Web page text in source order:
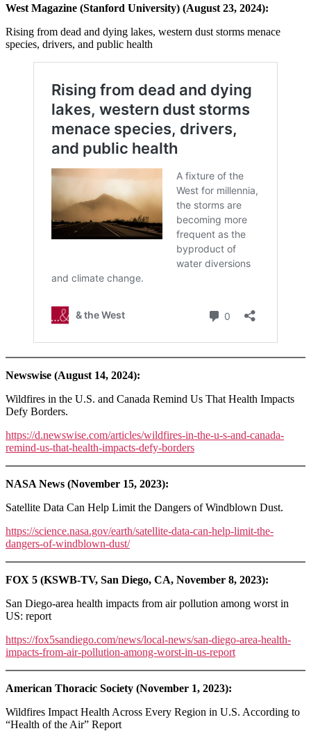
West Magazine (Stanford University) (August 23, 2024):
Rising from dead and dying lakes, western dust storms menace
species, drivers, and public health
Newswise (August 14, 2024):
Wildfires in the U.S. and Canada Remind Us That Health Impacts
Defy Borders.
https://d.newswise.com/articles/wildfires-in-the-u-s-and-canada-
remind-us-that-health-impacts-defy-borders
NASA News (November 15, 2023):
Satellite Data Can Help Limit the Dangers of Windblown Dust.
https://science.nasa.gov/earth/satellite-data-can-help-limit-the-
dangers-of-windblown-dust/
FOX 5 (KSWB-TV, San Diego, CA, November 8, 2023):
San Diego-area health impacts from air pollution among worst in
US: report
https://fox5sandiego.com/news/local-news/san-diego-area-health-
impacts-from-air-pollution-among-worst-in-us-report
American Thoracic Society (November 1, 2023):
Wildfires Impact Health Across Every Region in U.S. According to
“Health of the Air” Report